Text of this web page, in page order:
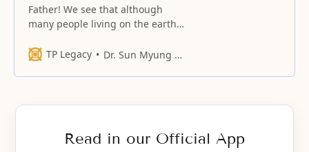
Father! We see that although
many people living on the earth
TP Legacy
Dr. Sun Myung Moon
Read in our Official App